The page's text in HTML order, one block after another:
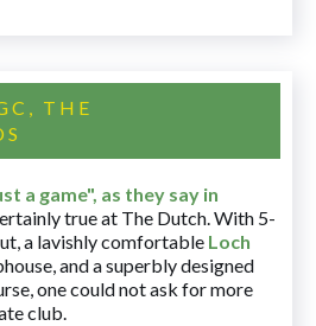
THE
a game", as they say in
true at The Dutch. With 5-
a lavishly comfortable Loch
and a superbly designed
one could not ask for more
club.